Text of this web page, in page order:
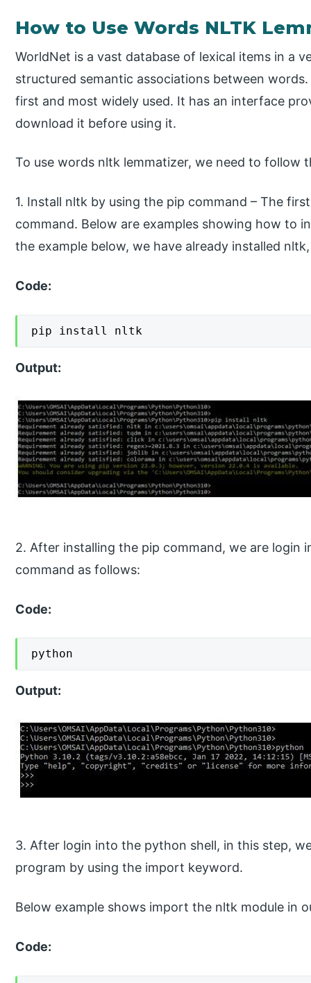
How to Use Words NLTK
WorldNet is a vast database of lexical items in a
structured semantic associations between
first and most widely used. It has an interface
download it before using it.
To use words nltk lemmatizer, we need to follow
1. Install nltk by using the pip command – The
command. Below are examples showing how to
the example below, we have already installed
Code:
pip install nltk
Output:
2. After installing the pip command, we are
command as follows:
Code:
python
Output:
3. After login into the python shell, in this step,
program by using the import keyword.
Below example shows import the nltk module in
Code: